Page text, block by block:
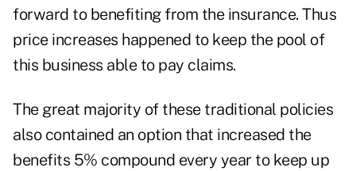
forward to benefiting from the insurance. Thus
price increases happened to keep the pool of
this business able to pay claims.
The great majority of these traditional policies
also contained an option that increased the
benefits 5% compound every year to keep up